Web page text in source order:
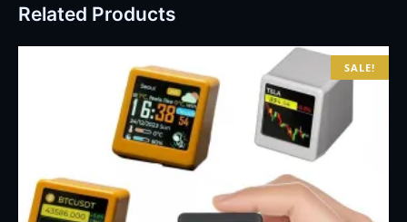
Related Products
SALE!